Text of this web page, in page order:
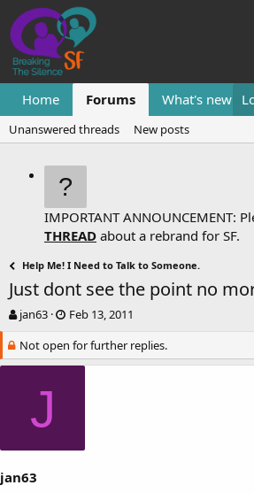
Home Forums What's new
Unanswered threads New posts
IMPORTANT ANNOUNCEMENT:
THREAD about a rebrand for SF.
Help Me! I Need to Talk to Someone.
Just dont see the point no
T
r
e
t
jan63
S
a
r
Feb 13, 2011
Not open for further replies.
J
jan63